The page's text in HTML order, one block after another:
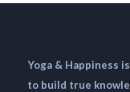
Yoga & Happiness
to build true